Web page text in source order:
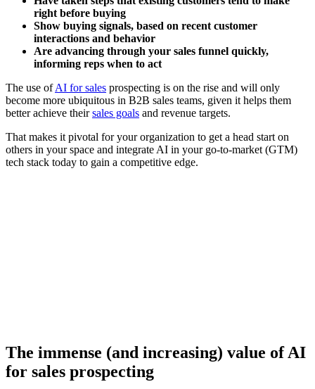
right before buying
Show buying signals, based on recent customer
interactions and behavior
Are advancing through your sales funnel quickly,
informing reps when to act
The use ofAI for sales prospecting is on the rise and will only
become more ubiquitous in B2B sales teams, given it helps them
better achieve theirsales goals and revenue targets.
That makes it pivotal for your organization to get a head start on
others in your space and integrate AI in your go-to-market (GTM)
tech stack today to gain a competitive edge.
The immense (and increasing) value of AI
for sales prospecting